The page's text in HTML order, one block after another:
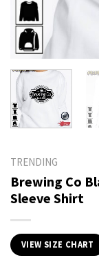
TRENDING
Brewing Co
Sleeve Shirt
VIEW SIZE CHART